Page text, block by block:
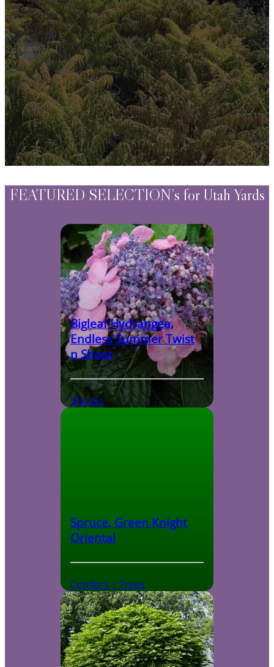
Watering Tips
Warranty Policy
Our Return Policy
Pest Finders
Soil and Mulch Calculator
General Inquiry
Gift Card Request Form
FEATURED SELECTION’s for Utah Yards
Shrubs
Bigleaf Hydrangea,
Endless Summer Twist
n Shout
Conifers | Trees
Spruce, Green Knight
Oriental